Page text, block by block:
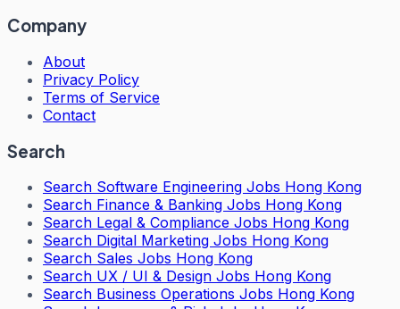
Company
About
Privacy Policy
Terms of Service
Contact
Search
Search Software Engineering Jobs Hong Kong
Search Finance & Banking Jobs Hong Kong
Search Legal & Compliance Jobs Hong Kong
Search Digital Marketing Jobs Hong Kong
Search Sales Jobs Hong Kong
Search UX / UI & Design Jobs Hong Kong
Search Business Operations Jobs Hong Kong